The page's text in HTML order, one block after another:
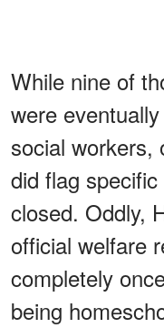
While nine of
were
social workers,
did flag
closed. Oddly,
official welfare
completely
being